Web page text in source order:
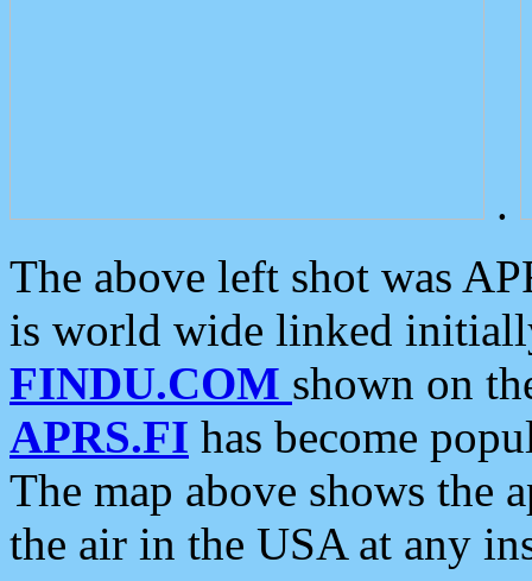
.
The above left shot was
is world wide linked
FINDU.COM shown on
APRS.FI has become
The map above shows the
the air in the USA at any